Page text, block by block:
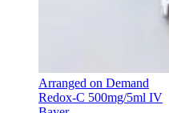
Arranged on Demand
Redox-C 500mg/5ml IV